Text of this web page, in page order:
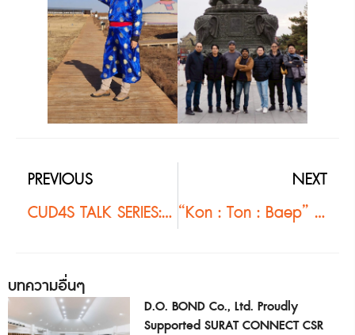
PREVIOUS
CUD4S TALK SERIES: DESIGN & MANAGEMENT “Project & Resource Management in Landscape Architecture” #2
NEXT
“Kon : Ton : Baep” (People : Origin : Model) Year 5
บทความอื่นๆ
D.O. BOND Co., Ltd. Proudly
Supported SURAT CONNECT CSR